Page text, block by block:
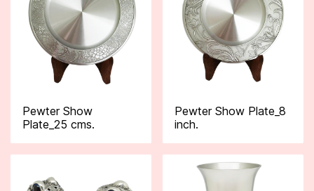
Pewter Show
Plate_25 cms.
Pewter Show Plate_8
inch.